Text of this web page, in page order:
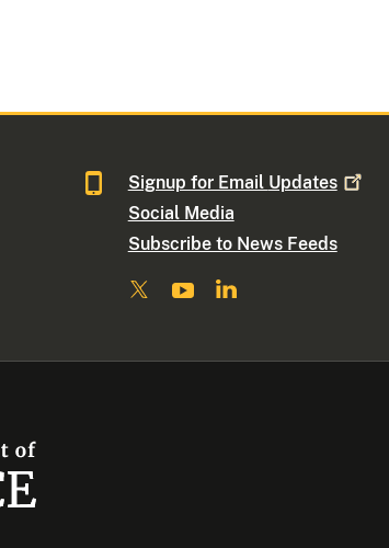
Signup for Email Updates
Social Media
Subscribe to News Feeds